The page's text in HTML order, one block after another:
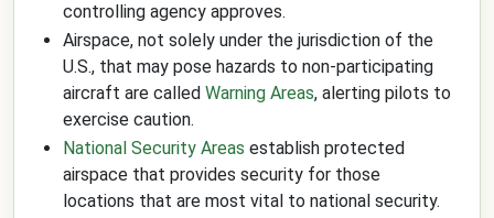
controlling agency approves.
Airspace, not solely under the jurisdiction of the
U.S., that may pose hazards to non-participating
aircraft are called Warning Areas, alerting pilots to
exercise caution.
National Security Areas establish protected
airspace that provides security for those
locations that are most vital to national security.